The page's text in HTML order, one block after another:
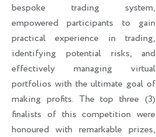
bespoke trading system,
empowered participants to gain
practical experience in trading,
identifying potential risks, and
effectively managing virtual
portfolios with the ultimate goal of
making profits. The top three (3)
finalists of this competition were
honoured with remarkable prizes,